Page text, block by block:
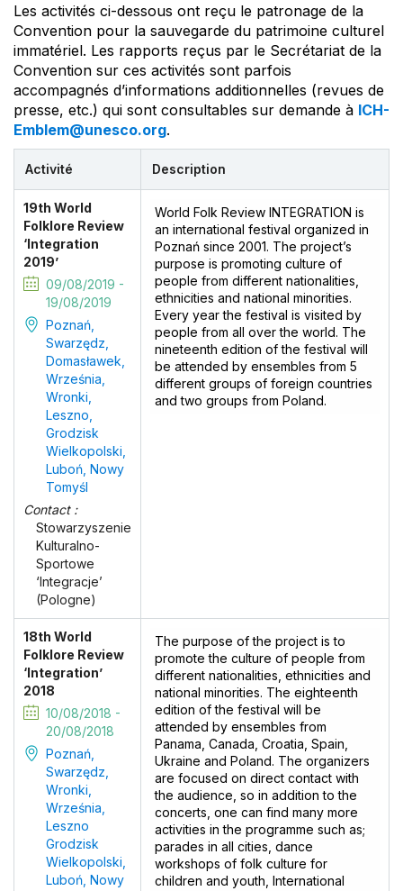
Les activités ci-dessous ont reçu le patronage de la
Convention pour la sauvegarde du patrimoine culturel
immatériel. Les rapports reçus par le Secrétariat de la
Convention sur ces activités sont parfois
accompagnés d’informations additionnelles (revues de
presse, etc.) qui sont consultables sur demande à ICH-
Emblem@unesco.org.
Activité Description
19th World
Folklore Review
‘Integration
2019’
09/08/2019 -
19/08/2019
Poznań,
Swarzędz,
Domasławek,
Września,
Wronki,
Leszno,
Grodzisk
Wielkopolski,
Luboń, Nowy
Tomyśl
Contact :
Stowarzyszenie
Kulturalno-
Sportowe
‘Integracje’
(Pologne)
World Folk Review INTEGRATION is
an international festival organized in
Poznań since 2001. The project’s
purpose is promoting culture of
people from different nationalities,
ethnicities and national minorities.
Every year the festival is visited by
people from all over the world. The
nineteenth edition of the festival will
be attended by ensembles from 5
different groups of foreign countries
and two groups from Poland.
18th World
Folklore Review
‘Integration’
2018
10/08/2018 -
20/08/2018
Poznań,
Swarzędz,
Wronki,
Września,
Leszno
Grodzisk
Wielkopolski,
Luboń, Nowy
The purpose of the project is to
promote the culture of people from
different nationalities, ethnicities and
national minorities. The eighteenth
edition of the festival will be
attended by ensembles from
Panama, Canada, Croatia, Spain,
Ukraine and Poland. The organizers
are focused on direct contact with
the audience, so in addition to the
concerts, one can find many more
activities in the programme such as;
parades in all cities, dance
workshops of folk culture for
children and youth, International